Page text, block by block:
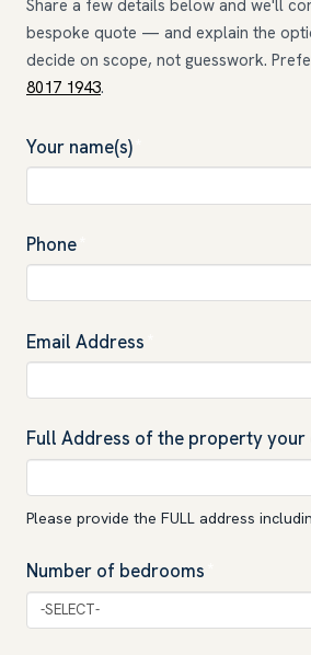
Share a few details below and we'll
bespoke quote — and explain the
decide on scope, not guesswork.
8017 1943.
Your name(s)
Phone
Email Address
Full Address of the property
Please provide the FULL address
Number of bedrooms